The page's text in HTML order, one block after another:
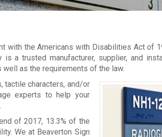
with the Americans with Disabilities Act of
is a trusted manufacturer, supplier, and
as the requirements of the law.
tactile characters, and/or
experts to help your
of 2017, 13.3% of the
We at Beaverton Sign